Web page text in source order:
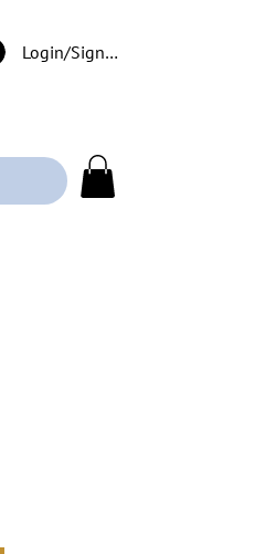
Login/Signup